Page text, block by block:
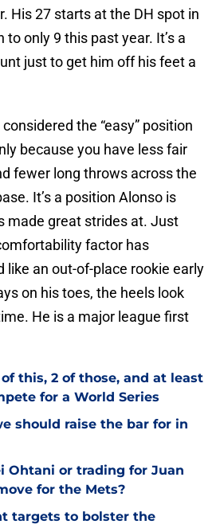
His 27 starts at the DH spot in
only 9 this past year. It’s a
just to get him off his feet a
the “easy” position
because you have less fair
fewer long throws across the
It’s a position Alonso is
made great strides at. Just
factor has
like an out-of-place rookie early
on his toes, the heels look
He is a major league first
of this, 2 of those, and at least
for a World Series
should raise the bar for in
Ohtani or trading for Juan
for the Mets?
targets to bolster the